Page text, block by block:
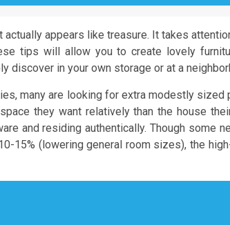
actually appears like treasure. It takes
tips will allow you to create lovely
discover in your own storage or at a
many are looking for extra modestly
they want relatively than the house
and residing authentically. Though some
15% (lowering general room sizes), the